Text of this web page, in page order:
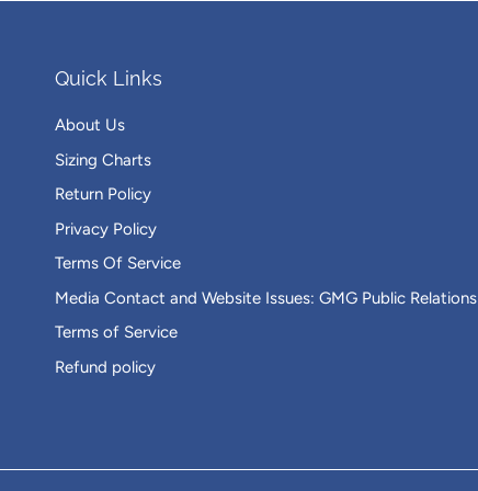
Quick Links
About Us
Sizing Charts
Return Policy
Privacy Policy
Terms Of Service
Media Contact and Website Issues: GMG Public Relations
Terms of Service
Refund policy